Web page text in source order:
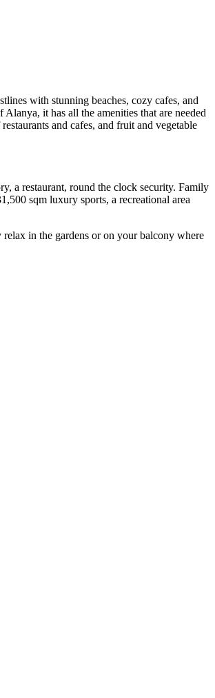
with stunning beaches, cozy cafes, and
it has all the amenities that are needed
and cafes, and fruit and vegetable
a restaurant, round the clock security. Family
sqm luxury sports, a recreational area
in the gardens or on your balcony where